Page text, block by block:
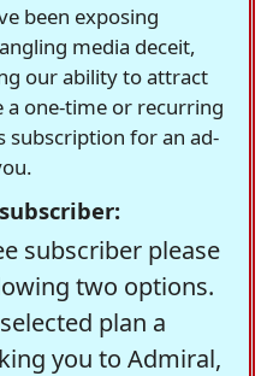
been exposing
media deceit,
our ability to attract
a one-time or recurring
subscription for an ad-
subscriber please
two options.
plan a
you to Admiral,